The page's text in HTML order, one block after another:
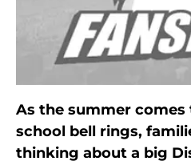
As the summer comes
school bell rings,
thinking about a big